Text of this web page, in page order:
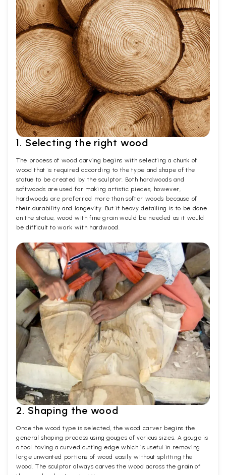
1. Selecting the right wood
The process of wood carving begins with selecting a chunk of
wood that is required according to the type and shape of the
statue to be created by the sculptor. Both hardwoods and
softwoods are used for making artistic pieces, however,
hardwoods are preferred more than softer woods because of
their durability and longevity. But if heavy detailing is to be done
on the statue, wood with fine grain would be needed as it would
be difficult to work with hardwood.
2. Shaping the wood
Once the wood type is selected, the wood carver begins the
general shaping process using gouges of various sizes. A gouge is
a tool having a curved cutting edge which is useful in removing
large unwanted portions of wood easily without splitting the
wood. The sculptor always carves the wood across the grain of